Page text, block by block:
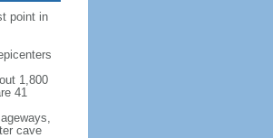
point in
1,800
41
cave